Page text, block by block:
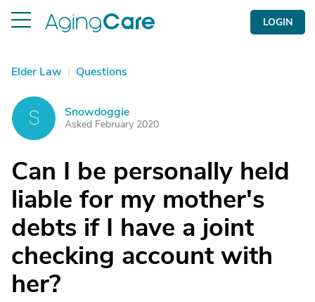
LOGIN
Elder Law | Questions
S Snowdoggie
Asked February 2020
Can I be personally held
liable for my mother's
debts if I have a joint
checking account with
her?